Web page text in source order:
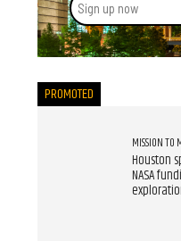
PROMOTED
MISSION TO
Houston
NASA